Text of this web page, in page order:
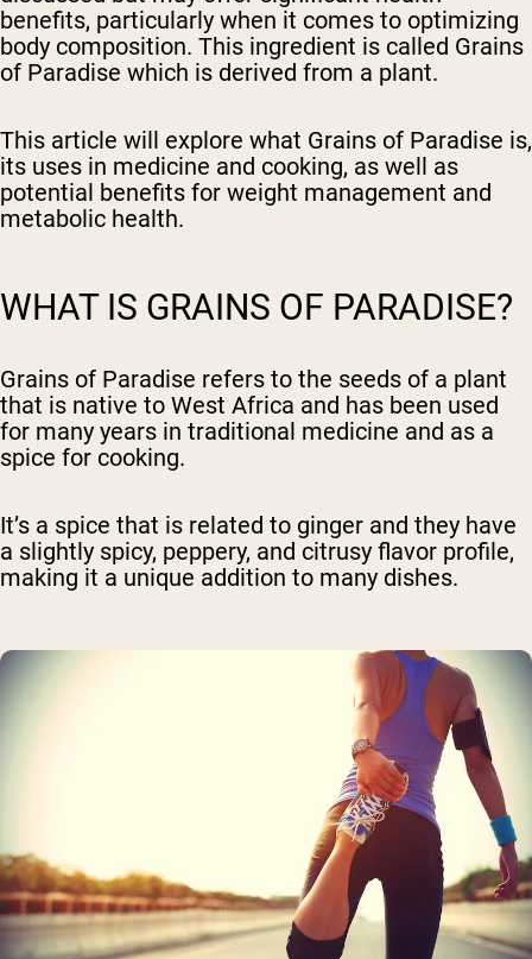
benefits, particularly when it comes to optimizing
body composition. This ingredient is called Grains
of Paradise which is derived from a plant.
This article will explore what Grains of Paradise is,
its uses in medicine and cooking, as well as
potential benefits for weight management and
metabolic health.
WHAT IS GRAINS OF PARADISE?
Grains of Paradise refers to the seeds of a plant
that is native to West Africa and has been used
for many years in traditional medicine and as a
spice for cooking.
It’s a spice that is related to ginger and they have
a slightly spicy, peppery, and citrusy flavor profile,
making it a unique addition to many dishes.